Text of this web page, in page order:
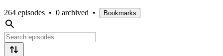
264 episodes • 0 archived • Bookmarks